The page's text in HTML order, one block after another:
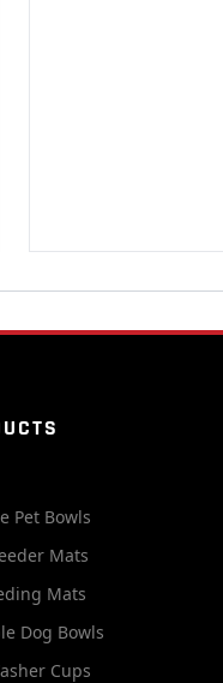
Pet Bowls
Mats
Mats
Dog Bowls
Cups